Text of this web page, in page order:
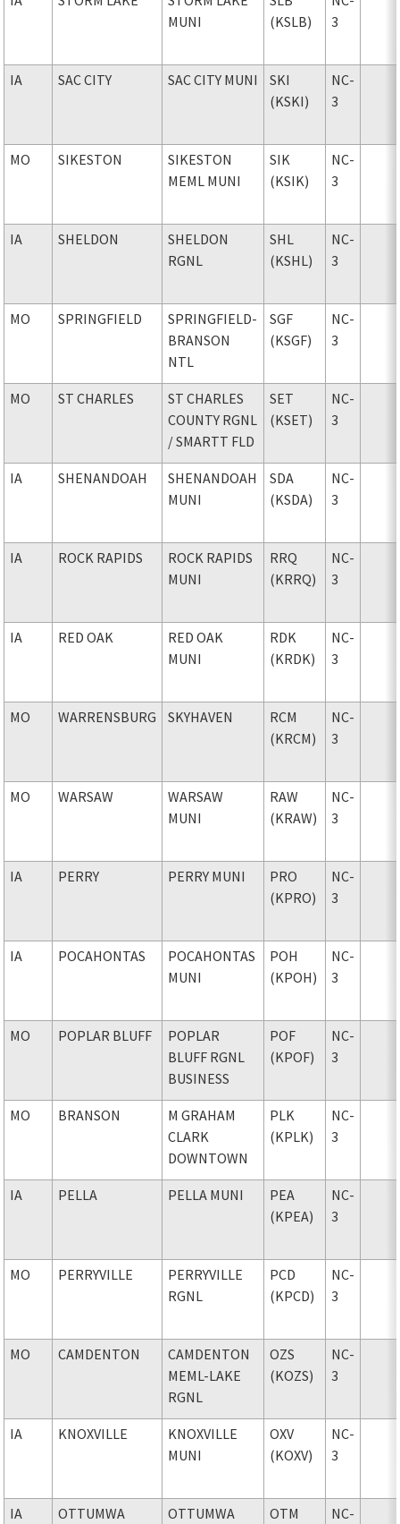
MUNI
(KSLB)
3
IA SAC CITY SAC CITY MUNI
SKI
(KSKI)
NC-
3
MO SIKESTON
SIKESTON
MEML MUNI
SIK
(KSIK)
NC-
3
IA SHELDON
SHELDON
RGNL
SHL
(KSHL)
NC-
3
MO SPRINGFIELD
SPRINGFIELD-
BRANSON
NTL
SGF
(KSGF)
NC-
3
MO ST CHARLES
ST CHARLES
COUNTY RGNL
/ SMARTT FLD
SET
(KSET)
NC-
3
IA SHENANDOAH
SHENANDOAH
MUNI
SDA
(KSDA)
NC-
3
IA ROCK RAPIDS
ROCK RAPIDS
MUNI
RRQ
(KRRQ)
NC-
3
IA RED OAK
RED OAK
MUNI
RDK
(KRDK)
NC-
3
MO WARRENSBURG SKYHAVEN
RCM
(KRCM)
NC-
3
MO WARSAW
WARSAW
MUNI
RAW
(KRAW)
NC-
3
IA PERRY PERRY MUNI
PRO
(KPRO)
NC-
3
IA POCAHONTAS
POCAHONTAS
MUNI
POH
(KPOH)
NC-
3
MO POPLAR BLUFF
POPLAR
BLUFF RGNL
BUSINESS
POF
(KPOF)
NC-
3
MO BRANSON
M GRAHAM
CLARK
DOWNTOWN
PLK
(KPLK)
NC-
3
IA PELLA PELLA MUNI
PEA
(KPEA)
NC-
3
MO PERRYVILLE
PERRYVILLE
RGNL
PCD
(KPCD)
NC-
3
MO CAMDENTON
CAMDENTON
MEML-LAKE
RGNL
OZS
(KOZS)
NC-
3
IA KNOXVILLE
KNOXVILLE
MUNI
OXV
(KOXV)
NC-
3
IA OTTUMWA
OTTUMWA
OTM
NC-